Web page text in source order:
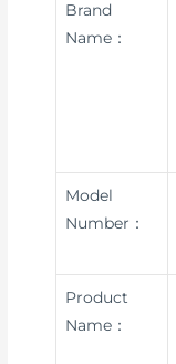
Brand
Name：
Model
Number：
Product
Name：